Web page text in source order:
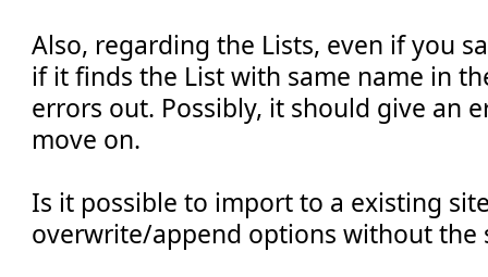
Also, regarding the Lists, even if you
if it finds the List with same name in
errors out. Possibly, it should give an
move on.
Is it possible to import to a existing
overwrite/append options without the